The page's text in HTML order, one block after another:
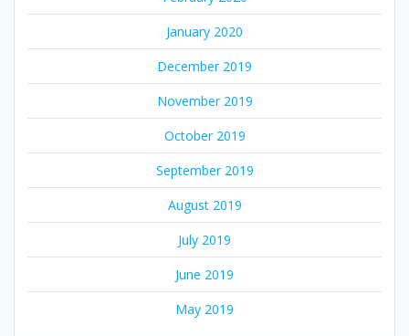
January 2020
December 2019
November 2019
October 2019
September 2019
August 2019
July 2019
June 2019
May 2019